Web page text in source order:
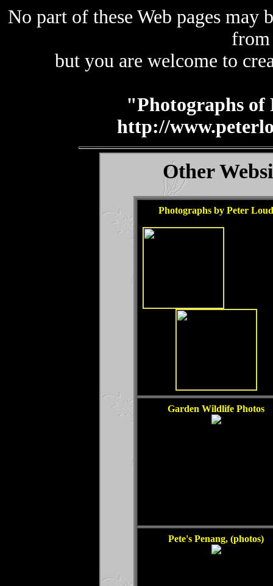
No part of these Web pages
from
but you are welcome to
"Photographs of
http://